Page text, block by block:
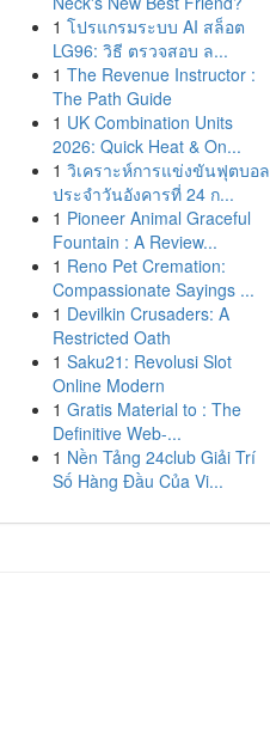
1 โปรแกรมระบบ AI สล็อต
LG96: วิธี ตรวจสอบ ล...
1 The Revenue Instructor :
The Path Guide
1 UK Combination Units
2026: Quick Heat & On...
1 วิเคราะห์การแข่งขันฟุตบอล
ประจำวันอังคารที่ 24 ก...
1 Pioneer Animal Graceful
Fountain : A Review...
1 Reno Pet Cremation:
Compassionate Sayings ...
1 Devilkin Crusaders: A
Restricted Oath
1 Saku21: Revolusi Slot
Online Modern
1 Gratis Material to : The
Definitive Web-...
1 Nền Tảng 24club Giải Trí
Số Hàng Đầu Của Vi...